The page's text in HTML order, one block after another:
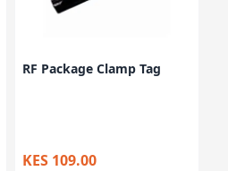
RF Package Clamp Tag
KES 109.00